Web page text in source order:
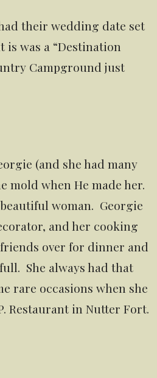
their wedding date set
is was a “Destination
Campground just
(and she had many
mold when He made her.
woman. Georgie
and her cooking
over for dinner and
She always had that
rare occasions when she
Restaurant in Nutter Fort.